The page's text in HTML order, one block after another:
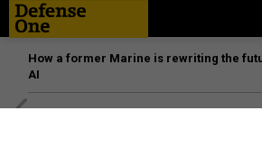
How a former Marine is rewriting the
AI